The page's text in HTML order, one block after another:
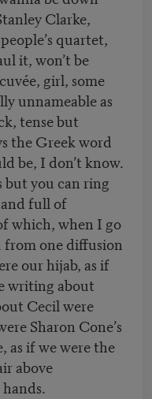
Clarke,
quartet,
it, won’t be
girl, some
unnameable as
tense but
the Greek word
be, I don’t know.
but you can ring
full of
which, when I go
from one diffusion
our hijab, as if
writing about
Cecil were
Sharon Cone’s
as if we were the
above